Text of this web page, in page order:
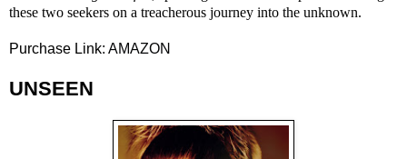
these two seekers on a treacherous journey into the unknown.
Purchase Link: AMAZON
UNSEEN